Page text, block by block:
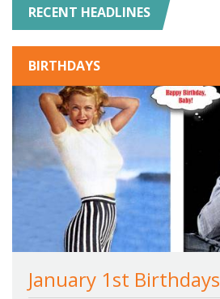
RECENT HEADLINES
BIRTHDAYS
January 1st Birthdays